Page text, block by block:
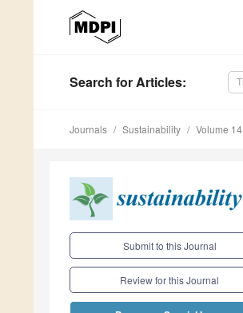
Search for Articles:
Journals Sustainability Volume 14
Submit to this Journal
Review for this Journal